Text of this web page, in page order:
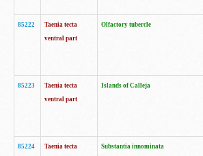
85222
Taenia tecta
ventral part
Olfactory tubercle
85223
Taenia tecta
ventral part
Islands of Calleja
85224
Taenia tecta
Substantia innominata